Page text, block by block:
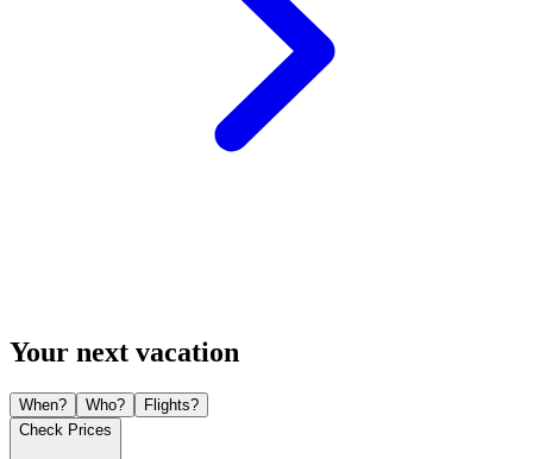
Your next vacation
When? Who?
Flights?
Check Prices